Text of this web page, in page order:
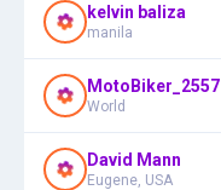
kelvin baliza
manila
MotoBiker_2557
World
David Mann
Eugene, USA